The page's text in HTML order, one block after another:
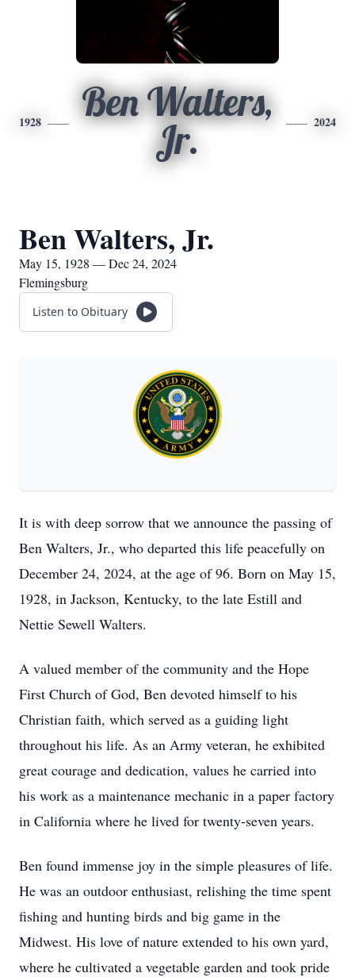
1928
Ben Walters,
Jr.
2024
Ben Walters, Jr.
May 15, 1928 — Dec 24, 2024
Flemingsburg
Listen to Obituary
It is with deep sorrow that we announce the passing of
Ben Walters, Jr., who departed this life peacefully on
December 24, 2024, at the age of 96. Born on May 15,
1928, in Jackson, Kentucky, to the late Estill and
Nettie Sewell Walters.
A valued member of the community and the Hope
First Church of God, Ben devoted himself to his
Christian faith, which served as a guiding light
throughout his life. As an Army veteran, he exhibited
great courage and dedication, values he carried into
his work as a maintenance mechanic in a paper factory
in California where he lived for twenty-seven years.
Ben found immense joy in the simple pleasures of life.
He was an outdoor enthusiast, relishing the time spent
fishing and hunting birds and big game in the
Midwest. His love of nature extended to his own yard,
where he cultivated a vegetable garden and took pride